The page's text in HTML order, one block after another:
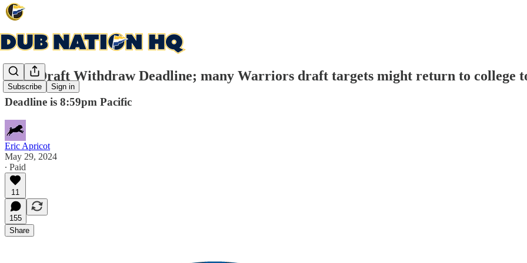
Subscribe Sign in
NBA Draft Withdraw Deadline; many Warriors draft targets might return to college
Deadline is 8:59pm Pacific
Eric Apricot
May 29, 2024
∙ Paid
11
155
Share